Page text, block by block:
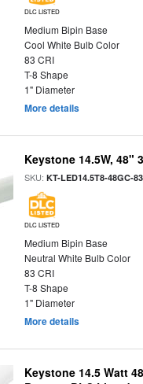
DLC LISTED
Medium Bipin Base
Cool White Bulb Color
83 CRI
T-8 Shape
1" Diameter
More details
Keystone 14.5W, 48"
SKU:KT-LED14.5T8-48GC-
DLC LISTED
Medium Bipin Base
Neutral White Bulb Color
83 CRI
T-8 Shape
1" Diameter
More details
Keystone 14.5 Watt